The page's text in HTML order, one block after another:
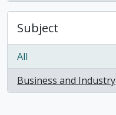
Subject
All
Business and Industry
, 1 results